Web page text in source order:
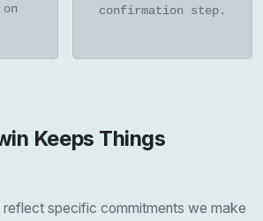
confirmation step.
Keeps Things
reflect specific commitments we make